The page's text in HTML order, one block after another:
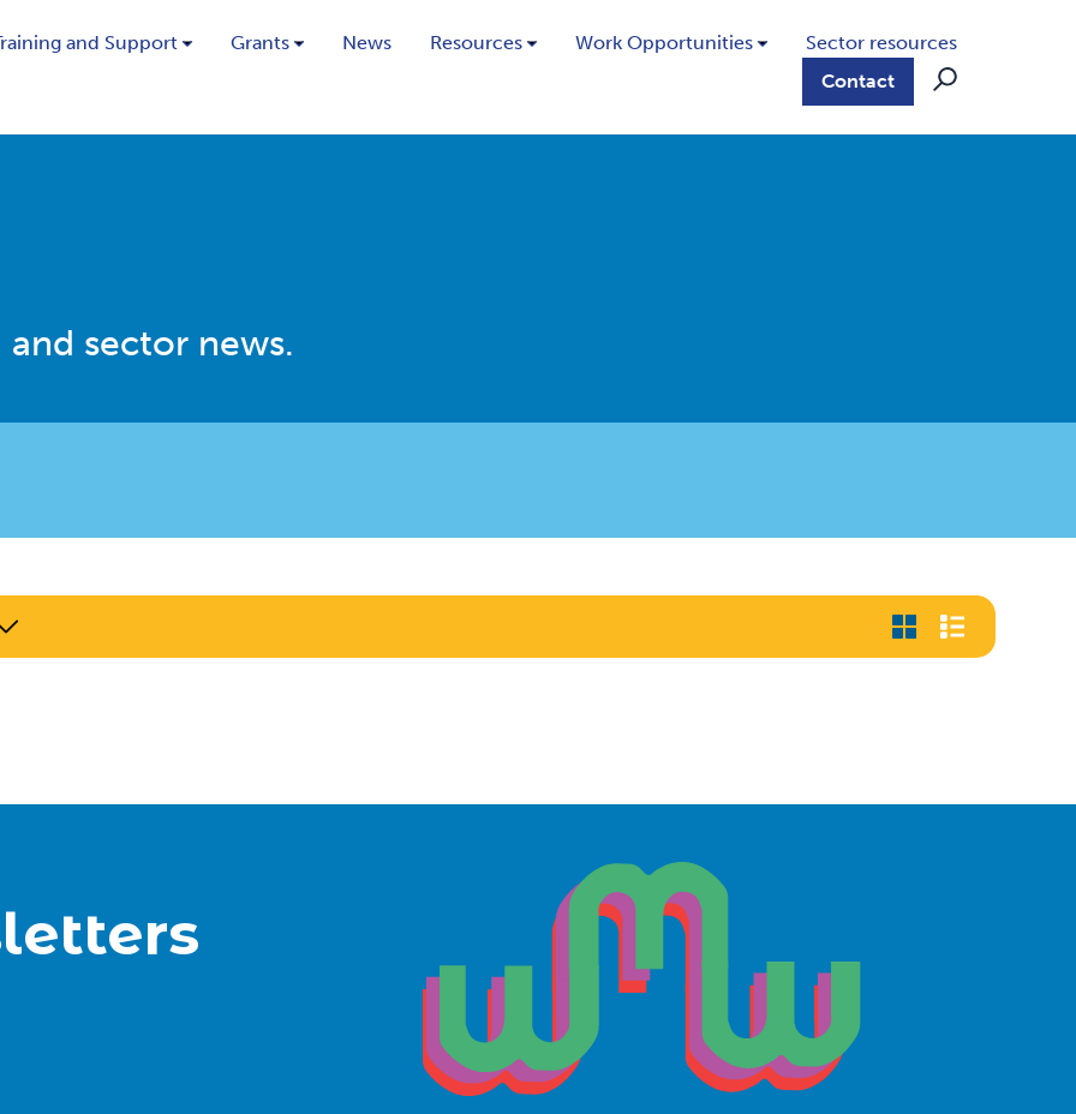
and Support Grants News Resources Work Opportunities
Sector resources
Contact
sector news.